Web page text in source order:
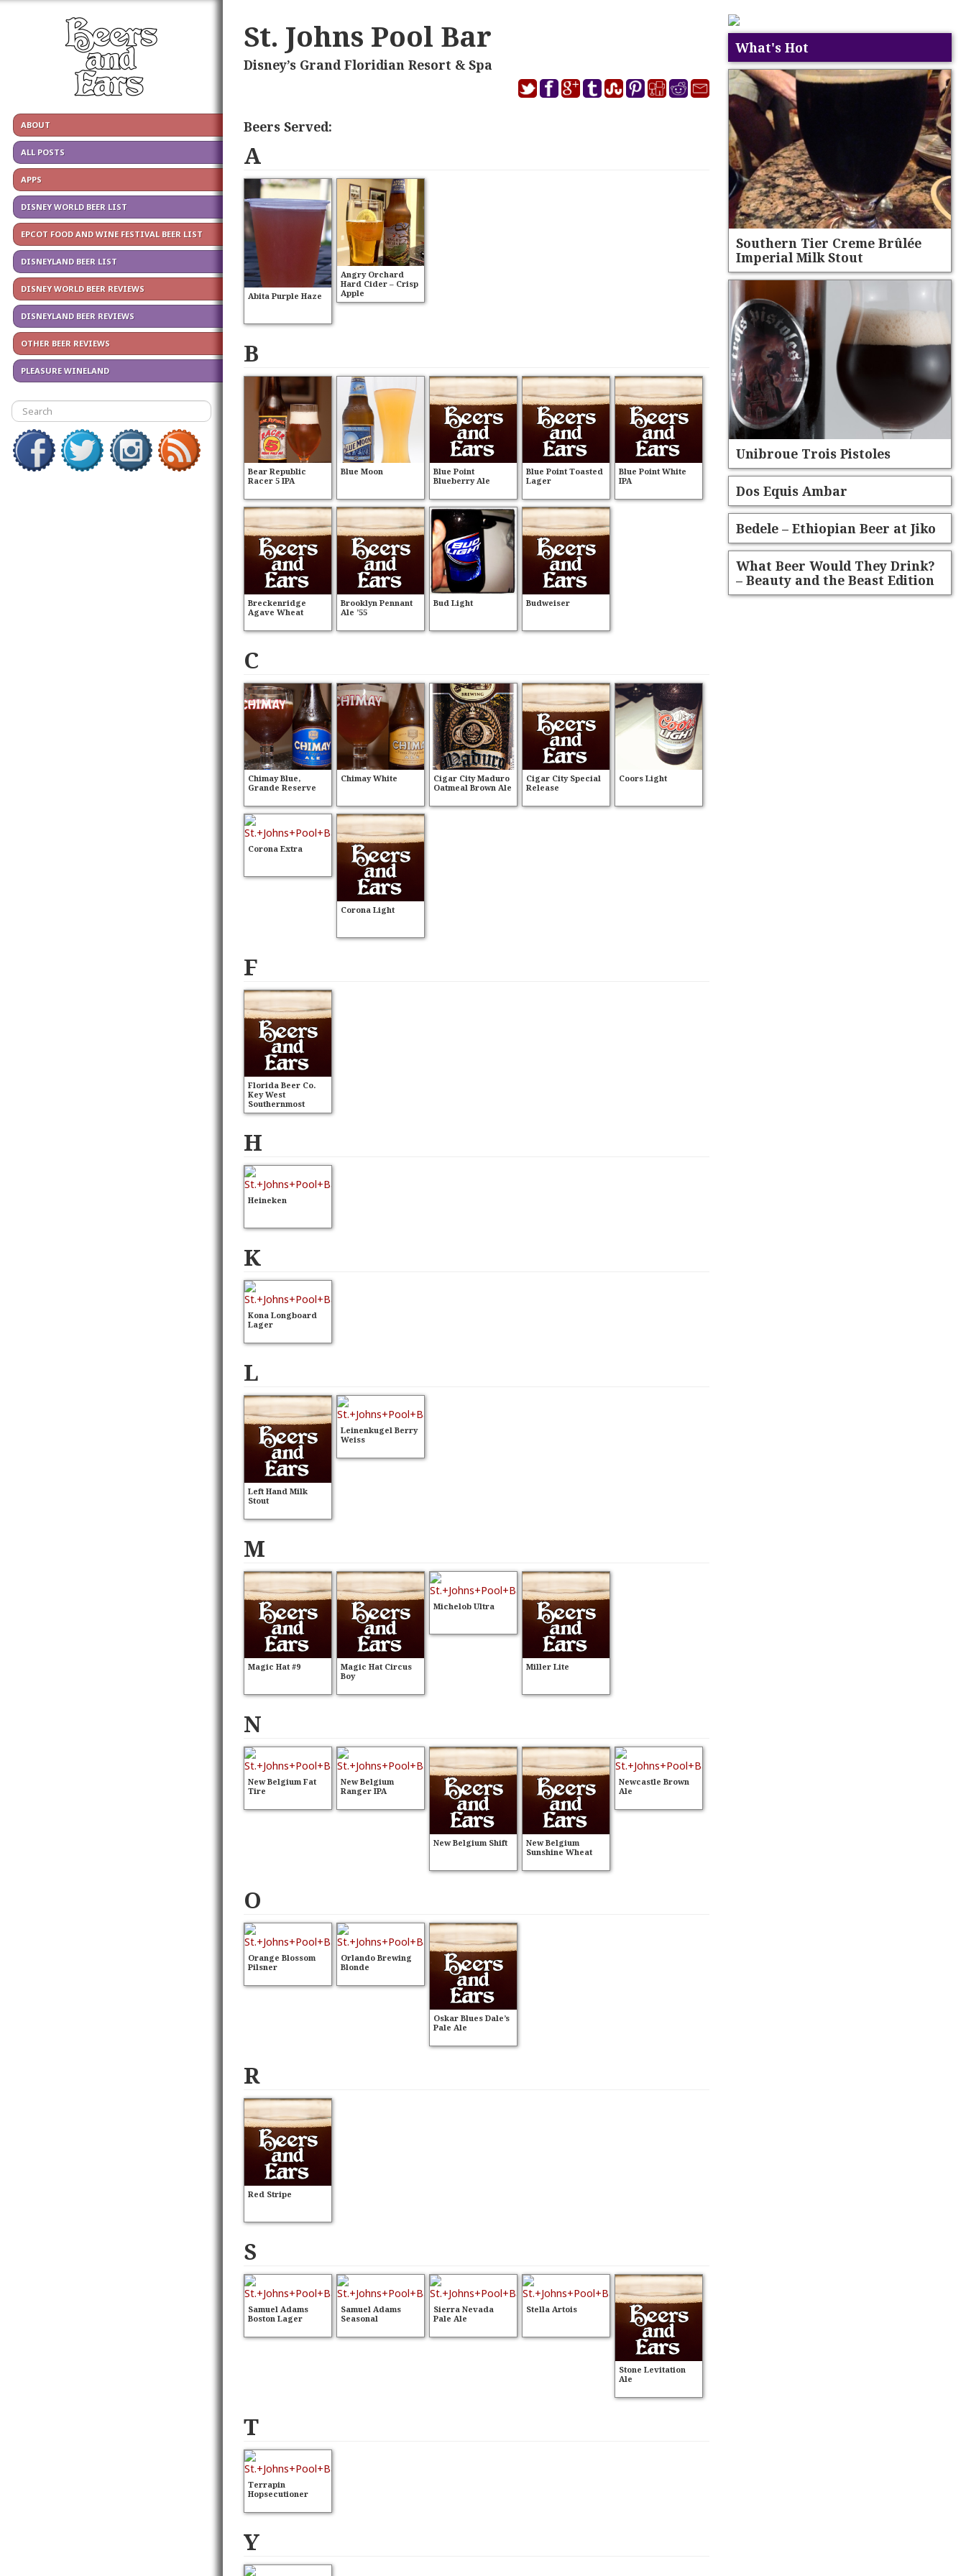
ABOUT
ALL POSTS
APPS
DISNEY WORLD BEER LIST
EPCOT FOOD AND WINE FESTIVAL BEER LIST
DISNEYLAND BEER LIST
DISNEY WORLD BEER REVIEWS
DISNEYLAND BEER REVIEWS
OTHER BEER REVIEWS
PLEASURE WINELAND
St. Johns Pool Bar
Disney’s Grand Floridian Resort & Spa
Beers Served:
A
Abita Purple Haze
Angry Orchard
Hard Cider – Crisp
Apple
B
Bear Republic
Racer 5 IPA
Blue Moon
Blue Point
Blueberry Ale
Blue Point Toasted
Lager
Blue Point White
IPA
Breckenridge
Agave Wheat
Brooklyn Pennant
Ale ’55
Bud Light Budweiser
C
Chimay Blue,
Grande Reserve
Chimay White
Cigar City Maduro
Oatmeal Brown Ale
Cigar City Special
Release
Coors Light
Corona Extra
Corona Light
F
Florida Beer Co.
Key West
Southernmost
Wheat
H
Heineken
K
Kona Longboard
Lager
L
Left Hand Milk
Stout
Leinenkugel Berry
Weiss
M
Magic Hat #9
Magic Hat Circus
Boy
Michelob Ultra
Miller Lite
N
New Belgium Fat
Tire
New Belgium
Ranger IPA
New Belgium Shift
New Belgium
Sunshine Wheat
Newcastle Brown
Ale
O
Orange Blossom
Pilsner
Orlando Brewing
Blonde
Oskar Blues Dale’s
Pale Ale
R
Red Stripe
S
Samuel Adams
Boston Lager
Samuel Adams
Seasonal
Sierra Nevada
Pale Ale
Stella Artois
Stone Levitation
Ale
T
Terrapin
Hopsecutioner
Y
What's Hot
Southern Tier Creme Brûlée
Imperial Milk Stout
Unibroue Trois Pistoles
Dos Equis Ambar
Bedele – Ethiopian Beer at Jiko
What Beer Would They Drink?
– Beauty and the Beast Edition